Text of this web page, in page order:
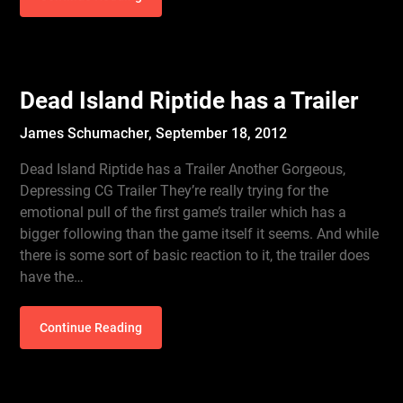
Dead Island Riptide has a Trailer
James Schumacher,September 18, 2012
Dead Island Riptide has a Trailer Another Gorgeous,
Depressing CG Trailer They’re really trying for the
emotional pull of the first game’s trailer which has a
bigger following than the game itself it seems. And while
there is some sort of basic reaction to it, the trailer does
have the…
Continue Reading